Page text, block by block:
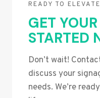
READY TO
GET
STARTED
Don’t wait!
discuss your
needs. We’re